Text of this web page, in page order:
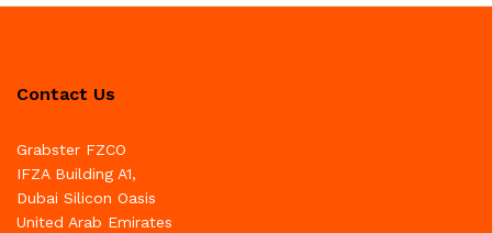
Contact Us
Grabster FZCO
IFZA Building A1,
Dubai Silicon Oasis
United Arab Emirates